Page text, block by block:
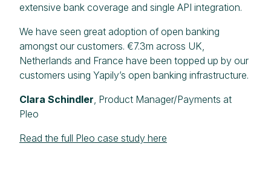
extensive bank coverage and single API integration.
We have seen great adoption of open banking
amongst our customers. €7.3m across UK,
Netherlands and France have been topped up by our
customers using Yapily’s open banking infrastructure.
Clara Schindler , Product Manager/Payments at
Pleo
Read the full Pleo case study here